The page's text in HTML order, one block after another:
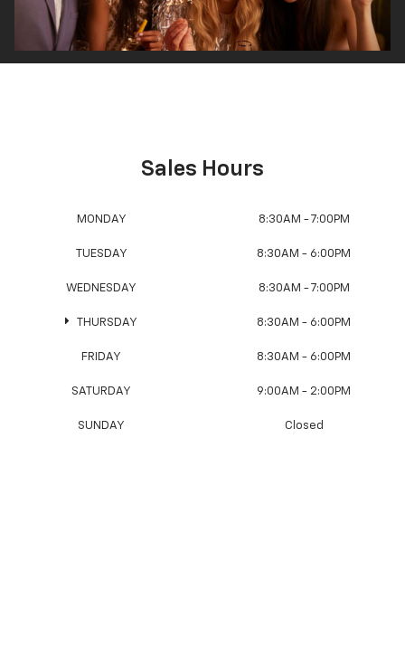
Sales Hours
MONDAY 8:30AM - 7:00PM
TUESDAY 8:30AM - 6:00PM
WEDNESDAY 8:30AM - 7:00PM
THURSDAY 8:30AM - 6:00PM
FRIDAY 8:30AM - 6:00PM
SATURDAY 9:00AM - 2:00PM
SUNDAY Closed